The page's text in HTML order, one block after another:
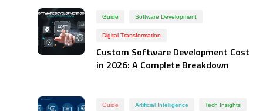
Guide Software Development
Digital Transformation
Custom Software Development Cost
in 2026: A Complete Breakdown
Guide Artificial Intelligence Tech Insights